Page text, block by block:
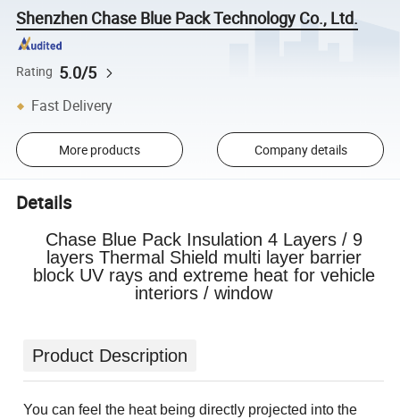
Shenzhen Chase Blue Pack Technology Co., Ltd.
Rating 5.0/5
Fast Delivery
More products Company details
Details
Chase Blue Pack Insulation 4 Layers / 9
layers Thermal Shield multi layer barrier
block UV rays and extreme heat for vehicle
interiors / window
Product Description
You can feel the heat being directly projected into the